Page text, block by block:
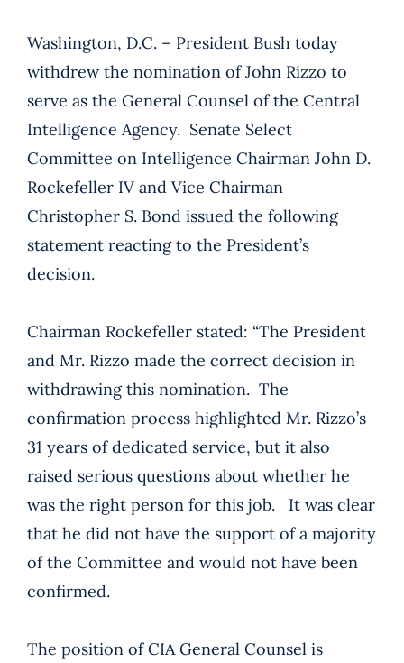
Washington, D.C. – President Bush today
withdrew the nomination of John Rizzo to
serve as the General Counsel of the Central
Intelligence Agency. Senate Select
Committee on Intelligence Chairman John D.
Rockefeller IV and Vice Chairman
Christopher S. Bond issued the following
statement reacting to the President’s
decision.
Chairman Rockefeller stated: “The President
and Mr. Rizzo made the correct decision in
withdrawing this nomination. The
confirmation process highlighted Mr. Rizzo’s
31 years of dedicated service, but it also
raised serious questions about whether he
was the right person for this job. It was clear
that he did not have the support of a majority
of the Committee and would not have been
confirmed.
The position of CIA General Counsel is